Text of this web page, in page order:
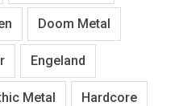
Doom Metal
Engeland
Metal Hardcore